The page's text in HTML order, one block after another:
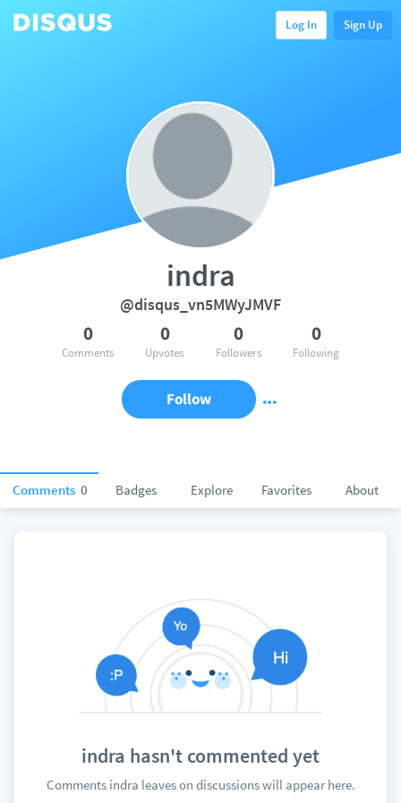
Log In Sign Up
Comments 0 Badges Explore Favorites About
indra
@disqus_vn5MWyJMVF
0
Comments
0
Upvotes
0
Followers
0
Following
Follow
indra hasn't commented yet
Comments indra leaves on discussions will appear here.